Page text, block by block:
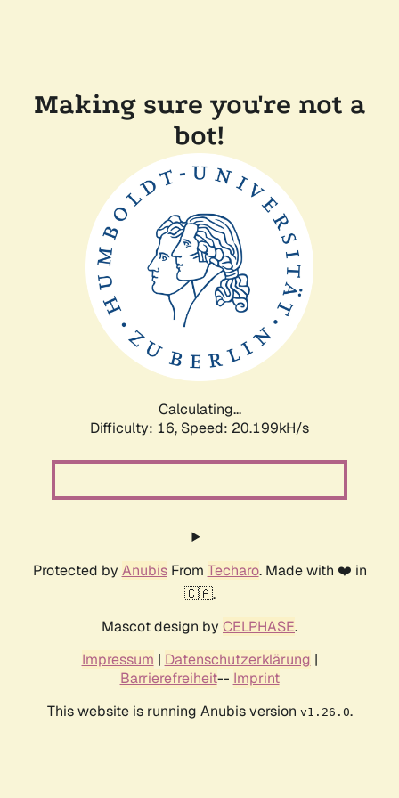
Making sure you're not a
bot!
Calculating...
Difficulty: 16, Speed: 20.199kH/s
Protected by AnubisFrom Techaro. Made with ❤️ in
🇨🇦.
Mascot design by CELPHASE.
Impressum | Datenschutzerklärung |
Barrierefreiheit-- Imprint
This website is running Anubis version v1.26.0.